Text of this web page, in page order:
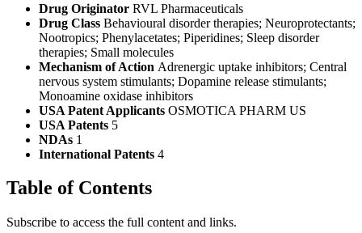
Drug Originator RVL Pharmaceuticals
Drug Class Behavioural disorder therapies; Neuroprotectants;
Nootropics; Phenylacetates; Piperidines; Sleep disorder
therapies; Small molecules
Mechanism of Action Adrenergic uptake inhibitors; Central
nervous system stimulants; Dopamine release stimulants;
Monoamine oxidase inhibitors
USA Patent Applicants OSMOTICA PHARM US
USA Patents 5
NDAs 1
International Patents 4
Table of Contents
Subscribe to access the full content and links.